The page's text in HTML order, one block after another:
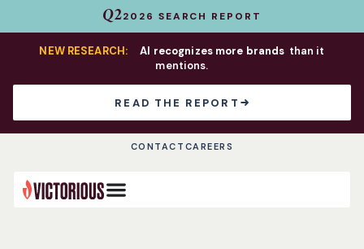
Q22026 SEARCH REPORT
NEW RESEARCH: AI recognizes more brands than it
mentions.
READ THE REPORT
CONTACT CAREERS